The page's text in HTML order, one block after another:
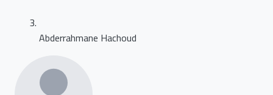
Abderrahmane Hachoud